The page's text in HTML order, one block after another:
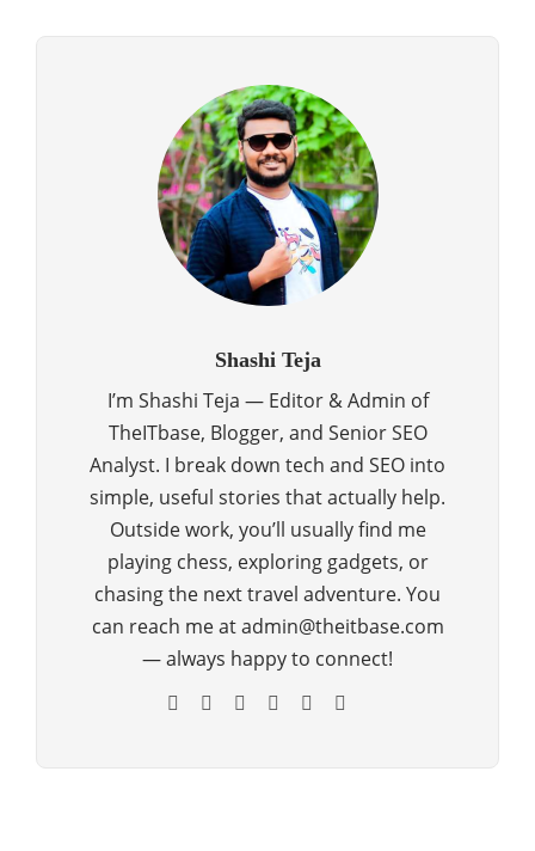
Shashi Teja
I’m Shashi Teja — Editor & Admin of
TheITbase, Blogger, and Senior SEO
Analyst. I break down tech and SEO into
simple, useful stories that actually help.
Outside work, you’ll usually find me
playing chess, exploring gadgets, or
chasing the next travel adventure. You
can reach me at admin@theitbase.com
— always happy to connect!